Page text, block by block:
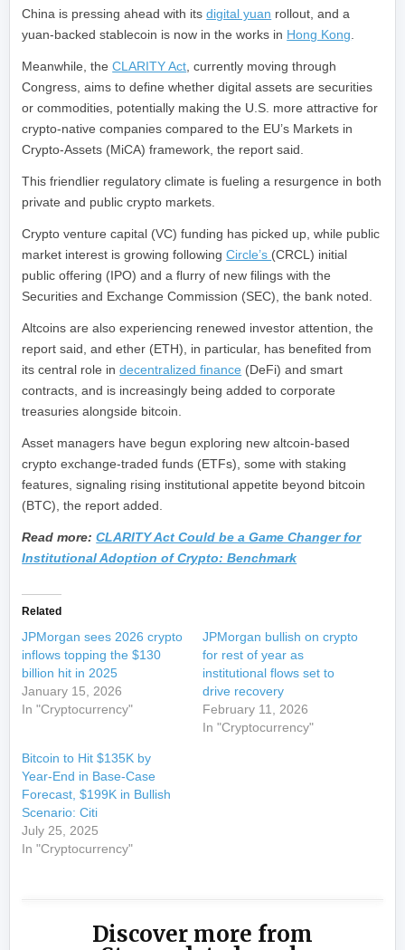
China is pressing ahead with itsdigital yuan rollout, and a
yuan-backed stablecoin is now in the works in Hong Kong
Meanwhile, theCLARITY Act , currently moving through
Congress, aims to define whether digital assets are securities
or commodities, potentially making the U.S. more attractive for
crypto-native companies compared to the EU’s Markets in
Crypto-Assets (MiCA) framework, the report said.
This friendlier regulatory climate is fueling a resurgence in both
private and public crypto markets.
Crypto venture capital (VC) funding has picked up, while public
market interest is growing followingCircle’s (CRCL) initial
public offering (IPO) and a flurry of new filings with the
Securities and Exchange Commission (SEC), the bank noted.
Altcoins are also experiencing renewed investor attention, the
report said, and ether (ETH), in particular, has benefited from
its central role indecentralized finance (DeFi) and smart
contracts, and is increasingly being added to corporate
treasuries alongside bitcoin.
Asset managers have begun exploring new altcoin-based
crypto exchange-traded funds (ETFs), some with staking
features, signaling rising institutional appetite beyond bitcoin
(BTC), the report added.
Read more:CLARITY Act Could be a Game Changer for
Institutional Adoption of Crypto: Benchmark
Related
JPMorgan sees 2026 crypto
inflows topping the $130
billion hit in 2025
January 15, 2026
In "Cryptocurrency"
JPMorgan bullish on crypto
for rest of year as
institutional flows set to
drive recovery
February 11, 2026
In "Cryptocurrency"
Bitcoin to Hit $135K by
Year-End in Base-Case
Forecast, $199K in Bullish
Scenario: Citi
July 25, 2025
In "Cryptocurrency"
Discover more from